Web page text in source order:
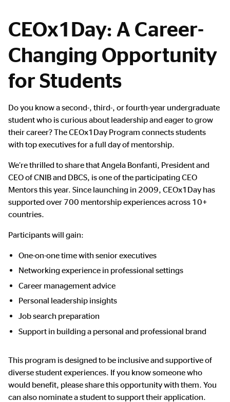
CEOx1Day: A Career-
Changing Opportunity
for Students
Main
Content
Do you know a second-, third-, or fourth-year undergraduate
student who is curious about leadership and eager to grow
their career? The CEOx1Day Program connects students
with top executives for a full day of mentorship.
We’re thrilled to share that Angela Bonfanti, President and
CEO of CNIB and DBCS, is one of the participating CEO
Mentors this year. Since launching in 2009, CEOx1Day has
supported over 700 mentorship experiences across 10+
countries.
Participants will gain:
One-on-one time with senior executives
Networking experience in professional settings
Career management advice
Personal leadership insights
Job search preparation
Support in building a personal and professional brand
This program is designed to be inclusive and supportive of
diverse student experiences. If you know someone who
would benefit, please share this opportunity with them. You
can also nominate a student to support their application.